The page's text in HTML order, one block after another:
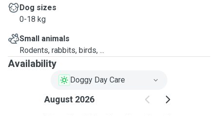
Dog sizes
0-18 kg
Small animals
Rodents, rabbits, birds, ...
Availability
Doggy Day Care
August 2026